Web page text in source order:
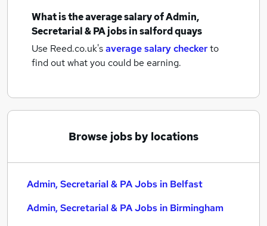
What is the average salary ofAdmin,
Secretarial & PA jobsin salford quays
Use Reed.co.uk'saverage salary checkerto
find out what you could be earning.
Browse jobs by locations
Admin, Secretarial & PA Jobs in Belfast
Admin, Secretarial & PA Jobs in Birmingham